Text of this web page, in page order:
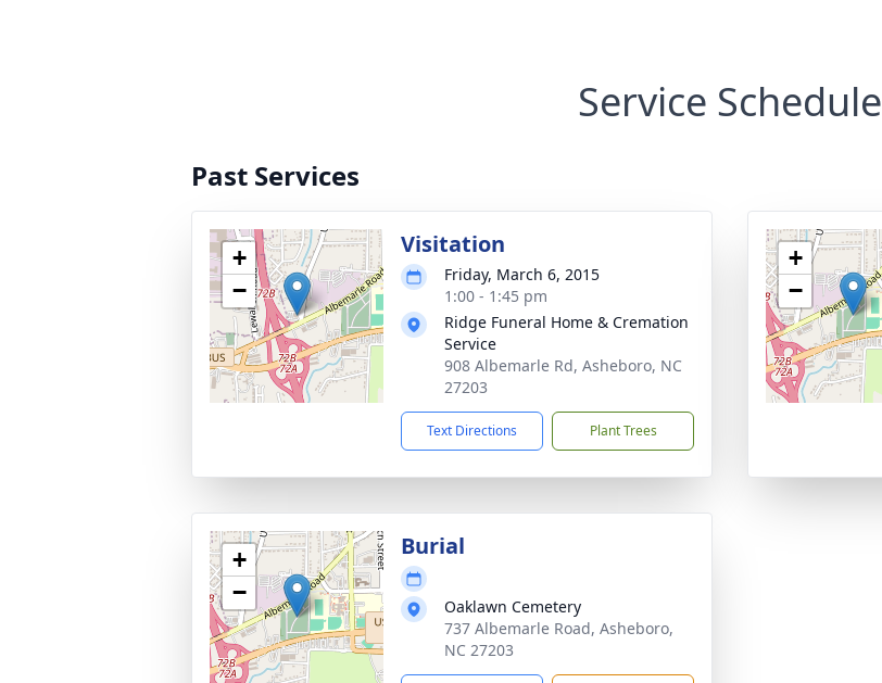
Service Schedule
Past Services
+
−
Visitation
Friday, March 6, 2015
1:00 - 1:45 pm
Ridge Funeral Home & Cremation
Service
908 Albemarle Rd, Asheboro, NC
27203
Text Directions Plant Trees
+
−
+
−
Burial
Oaklawn Cemetery
737 Albemarle Road, Asheboro,
NC 27203